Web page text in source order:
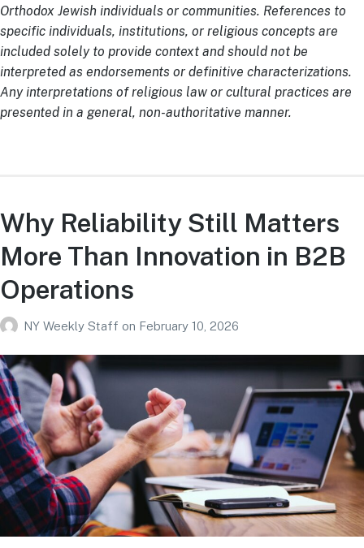
Orthodox Jewish individuals or communities. References to
specific individuals, institutions, or religious concepts are
included solely to provide context and should not be
interpreted as endorsements or definitive characterizations.
Any interpretations of religious law or cultural practices are
presented in a general, non-authoritative manner.
Why Reliability Still Matters
More Than Innovation in B2B
Operations
NY Weekly Staff on February 10, 2026